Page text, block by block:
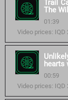
Trail
The
01:39
Video prices: IQD
hearts
00:59
Video prices: IQD